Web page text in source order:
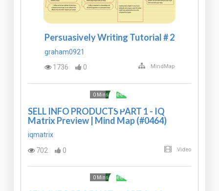
Persuasively Writing Tutorial # 2
graham0921
1736
0 MindMap
Free
0 Mins
SELL INFO PRODUCTS PART 1 - IQ
Matrix Preview | Mind Map (#0464)
iqmatrix
702
0 Video
Free
0 Mins